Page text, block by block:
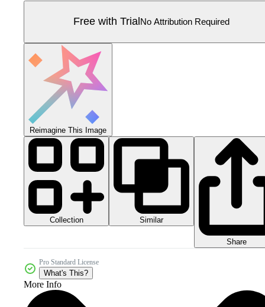
Free with Trial No Attribution Required
Reimagine This Image
Collection Similar
Share
Pro Standard License
What's This?
More Info